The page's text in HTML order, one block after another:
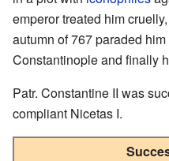
emperor treated him
autumn of 767 paraded
Constantinople and finally
Patr. Constantine II was
compliant Nicetas I.